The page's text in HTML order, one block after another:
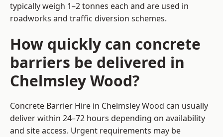
typically weigh 1–2 tonnes each and are used in
roadworks and traffic diversion schemes.
How quickly can concrete
barriers be delivered in
Chelmsley Wood?
Concrete Barrier Hire in Chelmsley Wood can usually
deliver within 24–72 hours depending on availability
and site access. Urgent requirements may be